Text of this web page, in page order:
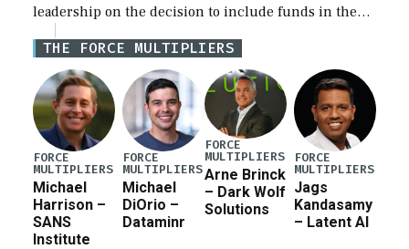
leadership on the decision to include funds in the
Iran war supplemental request for items beyond the
current military operation, while Defense Secretary
Pete Hegseth […]
THE FORCE MULTIPLIERS
FORCE
MULTIPLIERS
Michael
Harrison –
SANS
Institute
FORCE
MULTIPLIERS
Michael
DiOrio –
Dataminr
FORCE
MULTIPLIERS
Arne Brinck
– Dark Wolf
Solutions
FORCE
MULTIPLIERS
Jags
Kandasamy
– Latent AI